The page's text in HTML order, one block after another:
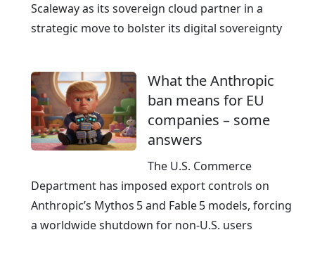
f
r
G
e
r
m
n
y
Scaleway as its sovereign cloud partner in a
strategic move to bolster its digital sovereignty
What the Anthropic
ban means for EU
companies – some
answers
The U.S. Commerce
Department has imposed export controls on
Anthropic’s Mythos 5 and Fable 5 models, forcing
a worldwide shutdown for non‑U.S. users